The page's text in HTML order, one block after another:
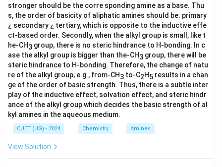
stronger should be the corre sponding amine as a base. Thu
s, the order of basicity of aliphatic amines should be: primary
¿ secondary ¿ tertiary, which is opposite to the inductive effe
ct-based order. Secondly, when the alkyl group is small, like t
he-CH3 group, there is no steric hindrance to H-bonding. In c
ase the alkyl group is bigger than the-CH3 group, there will be
steric hindrance to H-bonding. Therefore, the change of natu
re of the alkyl group, e.g., from-CH3 to-C2H5 results in a chan
ge of the order of basic strength. Thus, there is a subtle inter
play of the inductive effect, solvation effect, and steric hindr
ance of the alkyl group which decides the basic strength of al
kyl amines in the aqueous medium.
CUET (UG) - 2024 Chemistry Amines
View Solution